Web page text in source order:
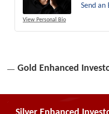
View Personal Bio
Send an
Gold Enhanced